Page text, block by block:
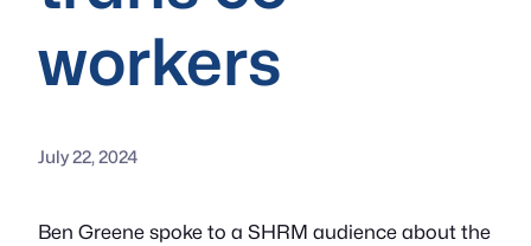
workers
July 22, 2024
Ben Greene spoke to a SHRM audience about the